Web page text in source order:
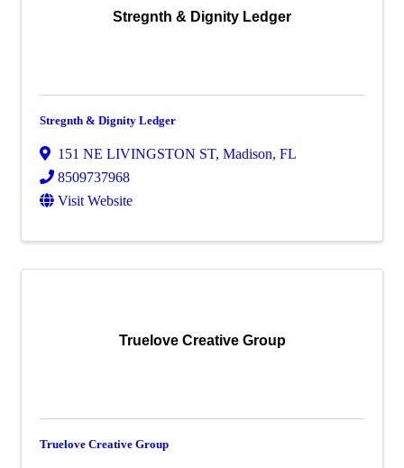
Stregnth & Dignity Ledger
Stregnth & Dignity Ledger
151 NE LIVINGSTON ST, Madison, FL
8509737968
Visit Website
Truelove Creative Group
Truelove Creative Group